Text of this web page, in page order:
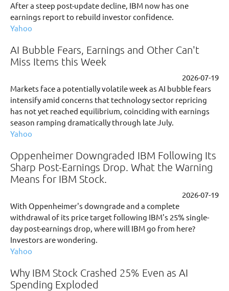
After a steep post-update decline, IBM now has one
earnings report to rebuild investor confidence.
Yahoo
AI Bubble Fears, Earnings and Other Can't
Miss Items this Week
2026-07-19
Markets face a potentially volatile week as AI bubble fears
intensify amid concerns that technology sector repricing
has not yet reached equilibrium, coinciding with earnings
season ramping dramatically through late July.
Yahoo
Oppenheimer Downgraded IBM Following Its
Sharp Post-Earnings Drop. What the Warning
Means for IBM Stock.
2026-07-19
With Oppenheimer's downgrade and a complete
withdrawal of its price target following IBM's 25% single-
day post-earnings drop, where will IBM go from here?
Investors are wondering.
Yahoo
Why IBM Stock Crashed 25% Even as AI
Spending Exploded